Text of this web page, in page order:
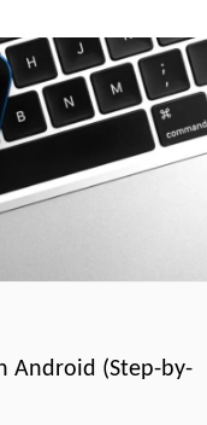
Android (Step-by-